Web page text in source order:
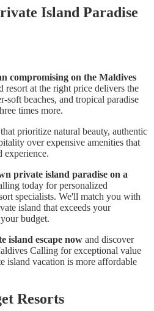
Island Paradise
compromising on the Maldives
resort at the right price delivers the
soft beaches, and tropical paradise
times more.
prioritize natural beauty, authentic
over expensive amenities that
experience.
private island paradise on a
today for personalized
specialists. We'll match you with
island that exceeds your
budget.
island escape now and discover
Calling for exceptional value
island vacation is more affordable
Resorts